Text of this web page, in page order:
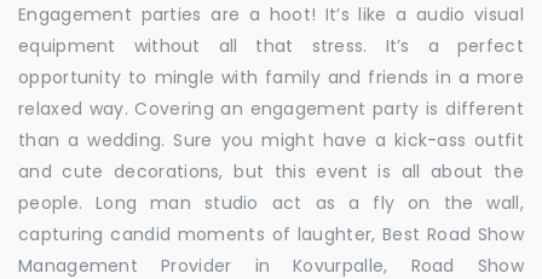
Engagement parties are a hoot! It’s like a audio visual
equipment without all that stress. It’s a perfect
opportunity to mingle with family and friends in a more
relaxed way. Covering an engagement party is different
than a wedding. Sure you might have a kick-ass outfit
and cute decorations, but this event is all about the
people. Long man studio act as a fly on the wall,
capturing candid moments of laughter, Best Road Show
Management Provider in Kovurpalle, Road Show